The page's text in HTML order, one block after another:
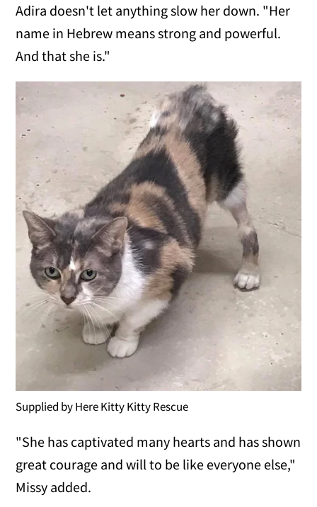
Adira doesn't let anything slow her down. "Her
name in Hebrew means strong and powerful.
And that she is."
Supplied by Here Kitty Kitty Rescue
"She has captivated many hearts and has shown
great courage and will to be like everyone else,"
Missy added.